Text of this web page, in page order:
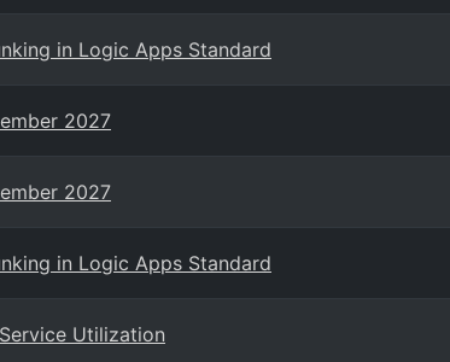
in Logic Apps Standard
2027
2027
in Logic Apps Standard
Utilization